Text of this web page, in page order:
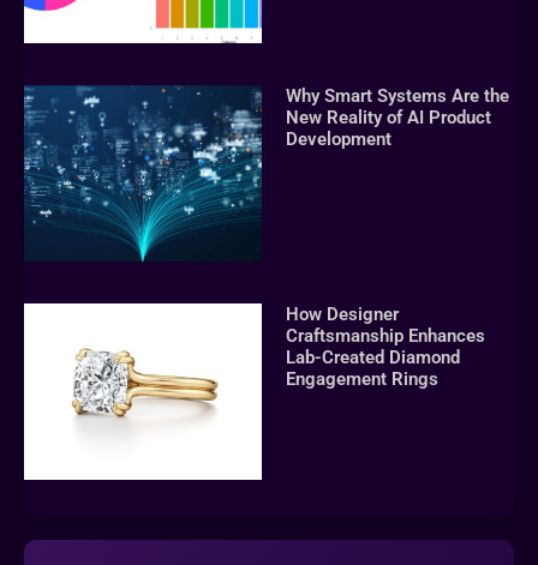
Why Smart Systems Are the
New Reality of AI Product
Development
How Designer
Craftsmanship Enhances
Lab-Created Diamond
Engagement Rings